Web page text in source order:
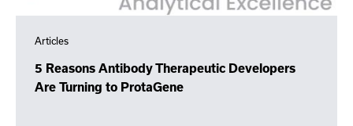
Articles
5 Reasons Antibody Therapeutic Developers
Are Turning to ProtaGene